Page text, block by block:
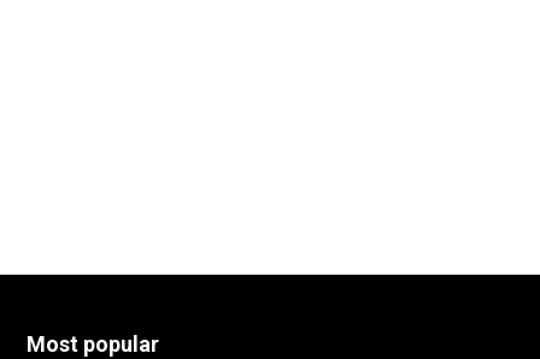
Most popular